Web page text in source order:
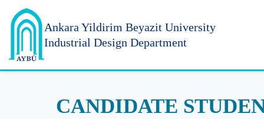
Ankara Yildirim Beyazit University
Industrial Design Department
CANDIDATE